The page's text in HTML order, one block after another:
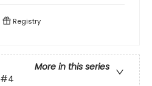
Registry
More in this series
#4